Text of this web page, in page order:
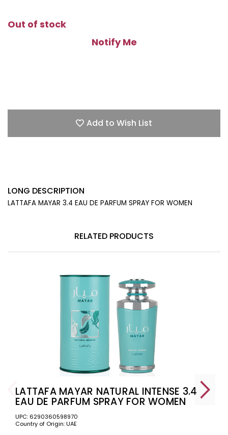
Out of stock
Notify Me
Add to Wish List
LONG DESCRIPTION
LATTAFA MAYAR 3.4 EAU DE PARFUM SPRAY FOR WOMEN
RELATED PRODUCTS
LATTAFA MAYAR NATURAL INTENSE 3.4
EAU DE PARFUM SPRAY FOR WOMEN
UPC: 6290360598970
Country of Origin: UAE